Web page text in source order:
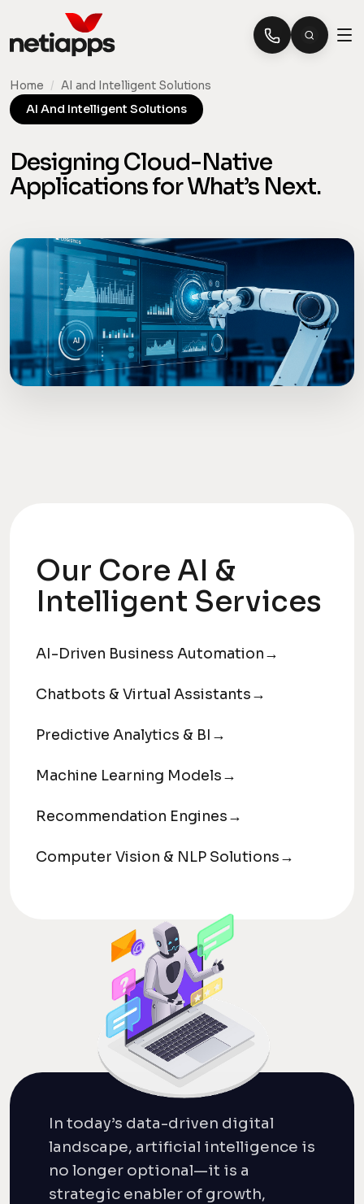
AI And Intelligent Solutions
Designing Cloud-Native
Applications for What’s Next.
Home / AI and Intelligent Solutions
Our Core AI &
Intelligent Services
AI-Driven Business Automation→
Chatbots & Virtual Assistants→
Predictive Analytics & BI →
Machine Learning Models→
Recommendation Engines→
Computer Vision & NLP Solutions→
In today’s data-driven digital
landscape, artificial intelligence is
no longer optional—it is a
strategic enabler of growth,